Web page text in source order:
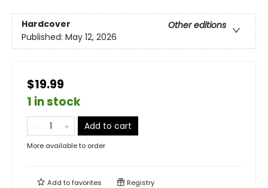
Hardcover
Other editions
Published: May 12, 2026
$19.99
1 in stock
Add to cart
More available to order
Add tofavorites Registry